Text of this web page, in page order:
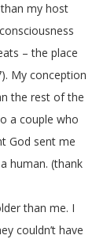
my host
– the place
My conception
the rest of the
a couple who
God sent me
human. (thank
than me. I
couldn’t have